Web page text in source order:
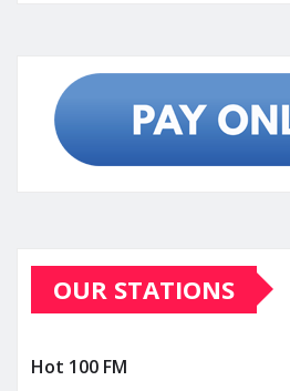
OUR STATIONS
Hot 100 FM